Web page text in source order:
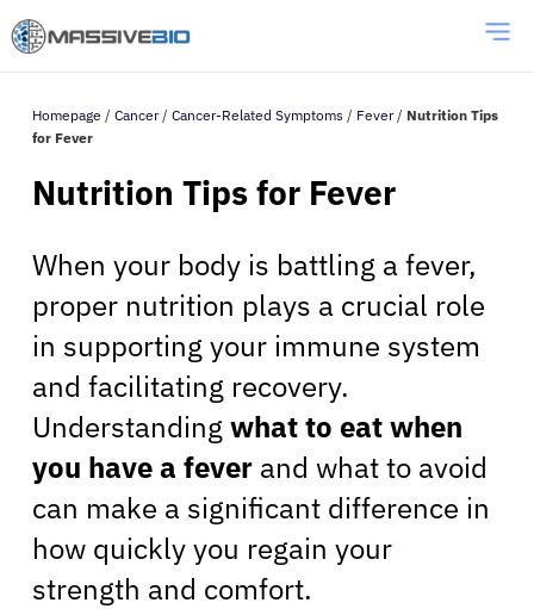
Homepage / Cancer/ Cancer-Related Symptoms / Fever/ Nutrition Tips
for Fever
Nutrition Tips for Fever
When your body is battling a fever,
proper nutrition plays a crucial role
in supporting your immune system
and facilitating recovery.
Understanding what to eat when
you have a fever and what to avoid
can make a significant difference in
how quickly you regain your
strength and comfort.